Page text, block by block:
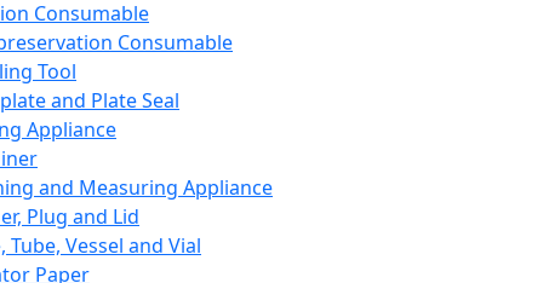
Consumable
Consumable
Tool
and Plate Seal
Appliance
and Measuring Appliance
Plug and Lid
Tube, Vessel and Vial
Paper